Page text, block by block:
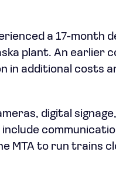
a 17-month
plant. An earlier
in additional costs
digital
MTA to run trains